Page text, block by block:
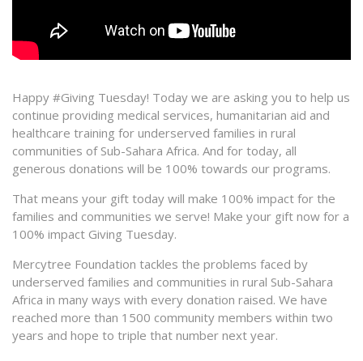
Happy #Giving Tuesday! Today we are asking you to help us
continue providing medical services, humanitarian aid and
healthcare training for underserved families in rural
communities of Sub-Sahara Africa. And for today, all
generous donations will be 100% towards our programs.
That means your gift today will make 100% impact for the
families and communities we serve! Make your gift now for a
100% impact Giving Tuesday.
Mercytree Foundation tackles the problems faced by
underserved families and communities in rural Sub-Sahara
Africa in many ways with every donation raised. We have
reached more than 1500 community members within two
years and hope to triple that number next year.